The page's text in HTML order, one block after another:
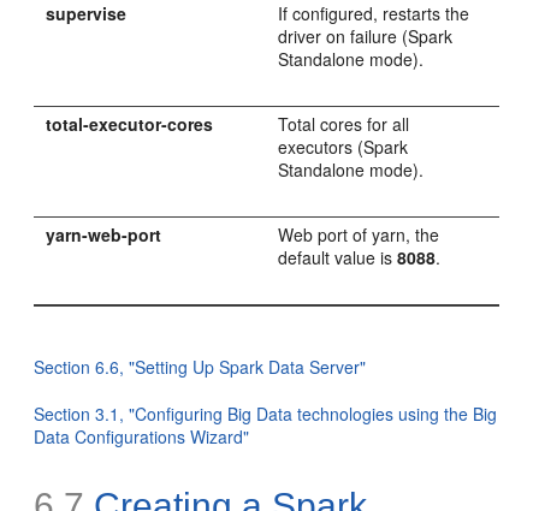
supervise
If configured, restarts the
driver on failure (Spark
Standalone mode).
total-executor-cores
Total cores for all
executors (Spark
Standalone mode).
yarn-web-port
Web port of yarn, the
default value is8088.
Section 6.6, "Setting Up Spark Data Server"
Section 3.1, "Configuring Big Data technologies using the Big
Data Configurations Wizard"